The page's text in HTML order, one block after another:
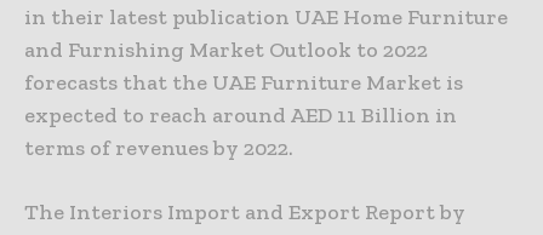
in their latest publication UAE Home Furniture
and Furnishing Market Outlook to 2022
forecasts that the UAE Furniture Market is
expected to reach around AED 11 Billion in
terms of revenues by 2022.
The Interiors Import and Export Report by